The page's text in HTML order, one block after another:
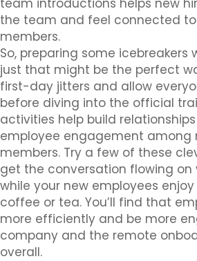
team introductions helps new
the team and feel connected
members.
So, preparing some icebreakers
just that might be the perfect
first-day jitters and allow
before diving into the official
activities help build
employee engagement among
members. Try a few of these
get the conversation flowing on
while your new employees
coffee or tea. You’ll find that
more efficiently and be more
company and the remote
overall.